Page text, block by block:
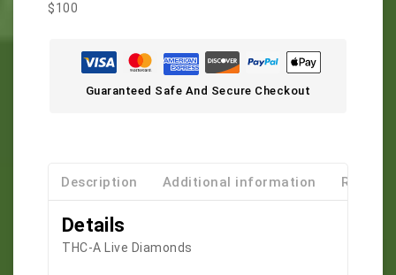
$100
Guaranteed Safe And Secure Checkout
Description Additional information
Details
THC-A Live Diamonds